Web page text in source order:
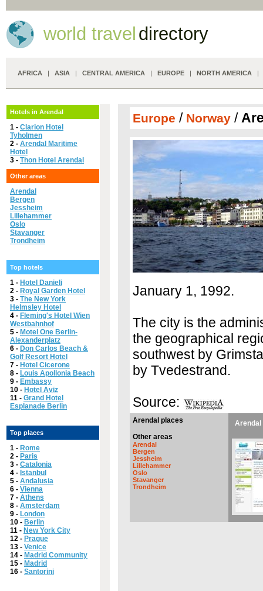
world travel directory
AFRICA | ASIA | CENTRAL AMERICA | EUROPE | NORTH AMERICA
Hotels in Arendal
1 - Clarion Hotel
Tyholmen
2 - Arendal Maritime
Hotel
3 - Thon Hotel Arendal
Other areas
Arendal
Bergen
Jessheim
Lillehammer
Oslo
Stavanger
Trondheim
Top hotels
1 - Hotel Danieli
2 - Royal Garden Hotel
3 - The New York
Helmsley Hotel
4 - Fleming's Hotel Wien
Westbahnhof
5 - Motel One Berlin-
Alexanderplatz
6 - Don Carlos Beach &
Golf Resort Hotel
7 - Hotel Cicerone
8 - Louis Apollonia Beach
9 - Embassy
10 - Hotel Aviz
11 - Grand Hotel
Esplanade Berlin
Top places
1 - Rome
2 - Paris
3 - Catalonia
4 - Istanbul
5 - Andalusia
6 - Vienna
7 - Athens
8 - Amsterdam
9 - London
10 - Berlin
11 - New York City
12 - Prague
13 - Venice
14 - Madrid Community
15 - Madrid
16 - Santorini
Europe / Norway /
January 1, 1992.
The city is the
the geographical
southwest by
by Tvedestrand.
Source:
Arendal places
Other areas
Arendal
Bergen
Jessheim
Lillehammer
Oslo
Stavanger
Trondheim
Arendal